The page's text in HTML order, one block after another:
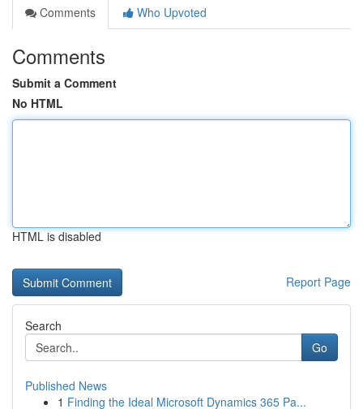
Comments
Who Upvoted
Comments
Submit a Comment
No HTML
HTML is disabled
Report Page
Search
Go
Published News
1 Finding the Ideal Microsoft Dynamics 365 Pa...